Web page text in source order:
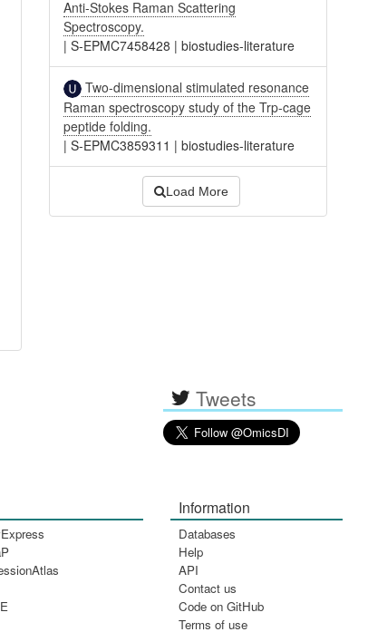
Anti-Stokes Raman Scattering
Spectroscopy.
|S-EPMC7458428 |biostudies-literature
Two-dimensional stimulated resonance
Raman spectroscopy study of the Trp-cage
peptide folding.
|S-EPMC3859311 |biostudies-literature
Load More
Tweets
Information
Databases
Help
API
Contact us
Code on GitHub
Terms of use